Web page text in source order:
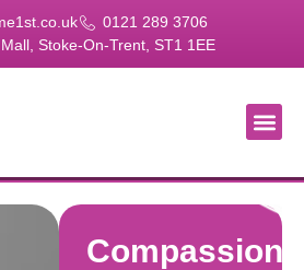
0121 289 3706
Stoke-On-Trent, ST1 1EE